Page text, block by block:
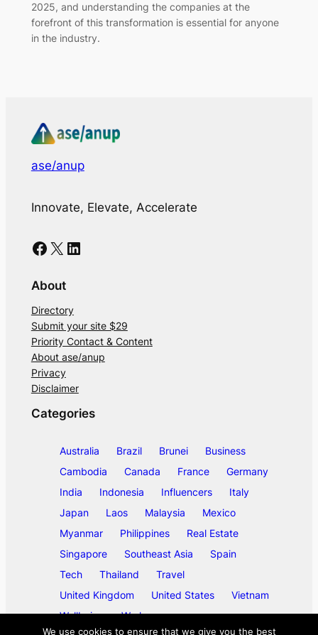
2025, and understanding the companies at the
forefront of this transformation is essential for anyone
in the industry.
ase/anup
Innovate, Elevate, Accelerate
Facebook X LinkedIn
About
Directory
Submit your site $29
Priority Contact & Content
About ase/anup
Privacy
Disclaimer
Categories
Australia Brazil Brunei
Business
Cambodia
Canada France
Germany
India
Indonesia Influencers
Italy
Japan
Laos Malaysia
Mexico
Myanmar
Philippines
Real Estate
Singapore
Southeast Asia
Spain
Tech
Thailand
Travel
United Kingdom
United States
Vietnam
Wellbeing
Work
We use cookies to ensure that we give you the best